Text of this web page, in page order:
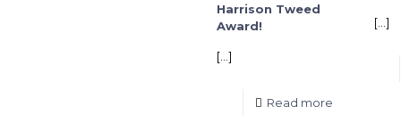
Harrison Tweed
Award!
[…]
Read more
[…]